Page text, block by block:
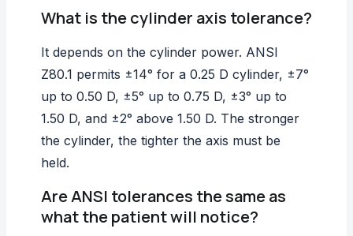
What is the cylinder axis tolerance?
It depends on the cylinder power. ANSI
Z80.1 permits ±14° for a 0.25 D cylinder, ±7°
up to 0.50 D, ±5° up to 0.75 D, ±3° up to
1.50 D, and ±2° above 1.50 D. The stronger
the cylinder, the tighter the axis must be
held.
Are ANSI tolerances the same as
what the patient will notice?